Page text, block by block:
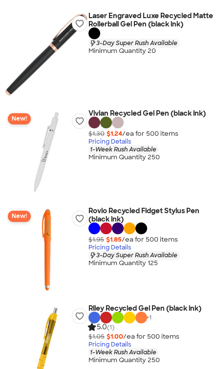
Laser Engraved Luxe Recycled Matte
Rollerball Gel Pen (black ink)
3-Day Super Rush Available
Minimum Quantity 20
New!
Vivian Recycled Gel Pen (black ink)
$1.30 $1.24/ea for 500 items
Pricing Details
1-Week Rush Available
Minimum Quantity 250
New!
Rovio Recycled Fidget Stylus Pen
(black ink)
$1.95 $1.85/ea for 500 items
Pricing Details
3-Day Super Rush Available
Minimum Quantity 125
Riley Recycled Gel Pen (black ink)
+1
5.0(1)
$1.05 $1.00/ea for 500 items
Pricing Details
1-Week Rush Available
Minimum Quantity 250